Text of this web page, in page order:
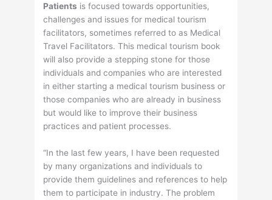
Patients is focused towards opportunities,
challenges and issues for medical tourism
facilitators, sometimes referred to as Medical
Travel Facilitators. This medical tourism book
will also provide a stepping stone for those
individuals and companies who are interested
in either starting a medical tourism business or
those companies who are already in business
but would like to improve their business
practices and patient processes.
“In the last few years, I have been requested
by many organizations and individuals to
provide them guidelines and references to help
them to participate in industry. The problem